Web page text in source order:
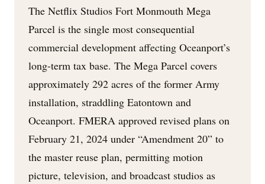
The Netflix Studios Fort Monmouth Mega
Parcel is the single most consequential
commercial development affecting Oceanport’s
long-term tax base. The Mega Parcel covers
approximately 292 acres of the former Army
installation, straddling Eatontown and
Oceanport. FMERA approved revised plans on
February 21, 2024 under “Amendment 20” to
the master reuse plan, permitting motion
picture, television, and broadcast studios as